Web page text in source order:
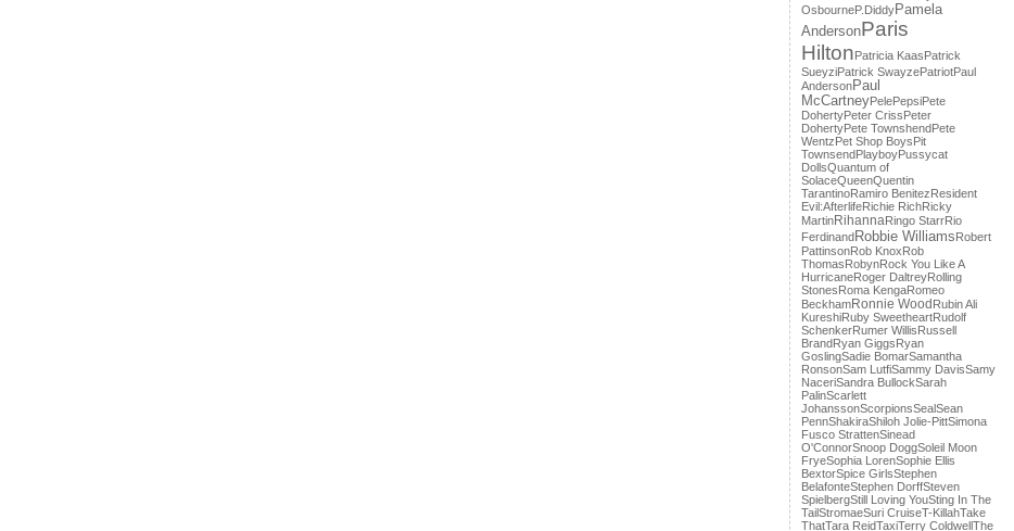
OsbourneP.DiddyPamela
AndersonParis
HiltonPatricia KaasPatrick
SueyziPatrick SwayzePatriotPaul
AndersonPaul
McCartneyPelePepsiPete
DohertyPeter CrissPeter
DohertyPete TownshendPete
WentzPet Shop BoysPit
TownsendPlayboyPussycat
DollsQuantum of
SolaceQueenQuentin
TarantinoRamiro BenitezResident
Evil:AfterlifeRichie RichRicky
MartinRihannaRingo StarrRio
FerdinandRobbie WilliamsRobert
PattinsonRob KnoxRob
ThomasRobynRock You Like A
HurricaneRoger DaltreyRolling
StonesRoma KengaRomeo
BeckhamRonnie WoodRubin Ali
KureshiRuby SweetheartRudolf
SchenkerRumer WillisRussell
BrandRyan GiggsRyan
GoslingSadie BomarSamantha
RonsonSam LutfiSammy DavisSamy
NaceriSandra BullockSarah
PalinScarlett
JohanssonScorpionsSealSean
PennShakiraShiloh Jolie-PittSimona
Fusco StrattenSinead
O'ConnorSnoop DoggSoleil Moon
FryeSophia LorenSophie Ellis
BextorSpice GirlsStephen
BelafonteStephen DorffSteven
SpielbergStill Loving YouSting In The
TailStromaeSuri CruiseT-KillahTake
ThatTara ReidTaxiTerry ColdwellThe